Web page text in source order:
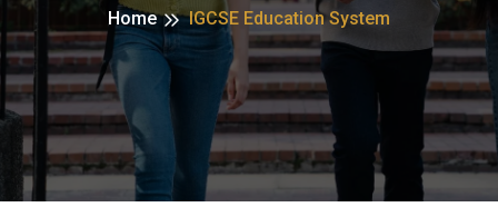
Home IGCSE Education System